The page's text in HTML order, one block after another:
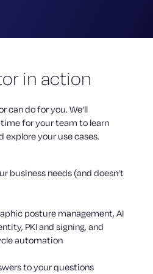
in action
can do for you. We’ll
for your team to learn
explore your use cases.
business needs (and doesn’t
posture management, AI
PKI and signing, and
automation
to your questions